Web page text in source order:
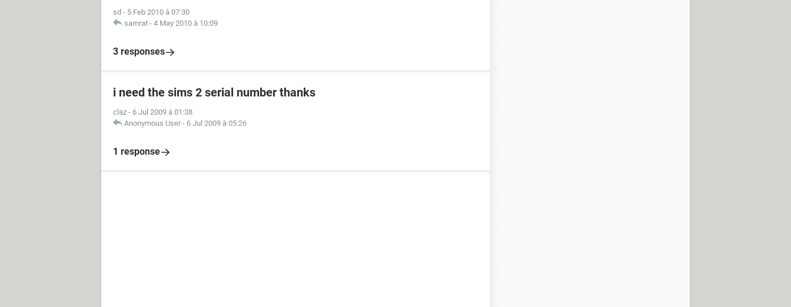
sd - 5 Feb 2010 à 07:30
samrat - 4 May 2010 à 10:09
3 responses
i need the sims 2 serial number thanks
claz - 6 Jul 2009 à 01:38
Anonymous User - 6 Jul 2009 à 05:26
1 response